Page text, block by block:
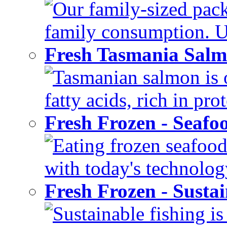
Our family-sized
family consumption.
Fresh Tasmania
Tasmanian salmon
fatty acids, rich in
Fresh Frozen -
Eating frozen
with today's
Fresh Frozen -
Sustainable fishing